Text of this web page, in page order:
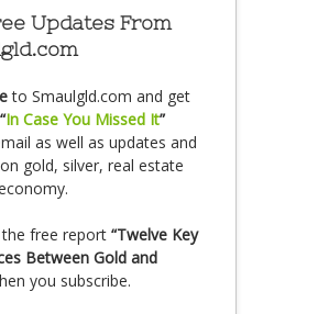
Updates From
to Smaulgld.com and get
“In Case You Missed It”
as well as updates and
gold, silver, real estate
free report “Twelve Key
Between Gold and
you subscribe.